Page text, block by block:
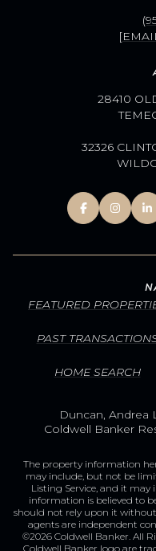
28410
32326
FEATURED
PAST
HOME SEARCH
Duncan, Andrea
Coldwell Banker
The property information
may include, but not be
Listing Service, and it
information is believed to
should not rely upon it
agents are independent
©2026Coldwell Banker. All
Coldwell Banker logo are